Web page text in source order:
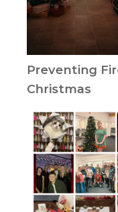
Preventing
Christmas